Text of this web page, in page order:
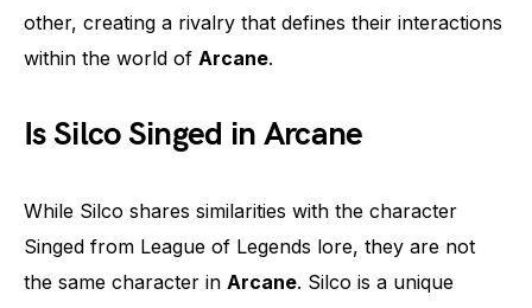
other, creating a rivalry that defines their interactions
within the world of Arcane.
Is Silco Singed in Arcane
While Silco shares similarities with the character
Singed from League of Legends lore, they are not
the same character in Arcane. Silco is a unique